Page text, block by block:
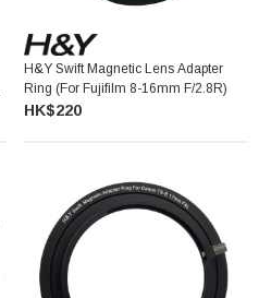
H&Y Swift Magnetic Lens Adapter
Ring (for Fujifilm 8-16mm F/2.8R)
HK$220